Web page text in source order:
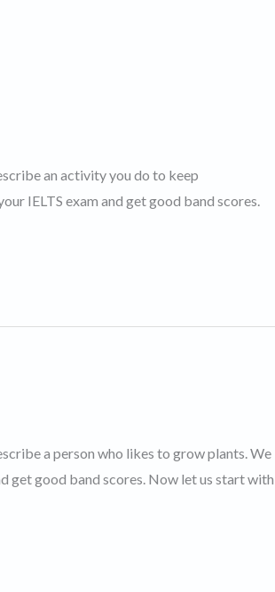
an activity you do to keep
IELTS exam and get good band scores.
a person who likes to grow plants. We
get good band scores. Now let us start with